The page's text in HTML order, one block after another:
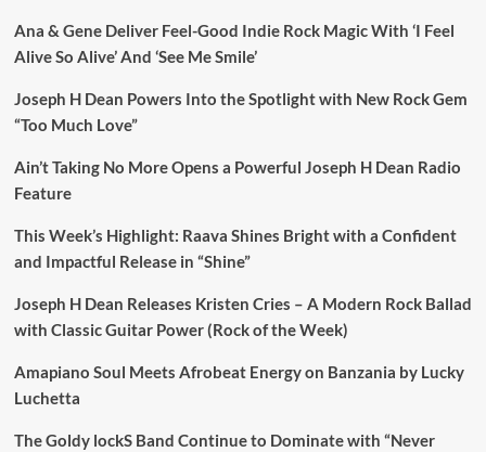
Ana & Gene Deliver Feel-Good Indie Rock Magic With ‘I Feel
Alive So Alive’ And ‘See Me Smile’
Joseph H Dean Powers Into the Spotlight with New Rock Gem
“Too Much Love”
Ain’t Taking No More Opens a Powerful Joseph H Dean Radio
Feature
This Week’s Highlight: Raava Shines Bright with a Confident
and Impactful Release in “Shine”
Joseph H Dean Releases Kristen Cries – A Modern Rock Ballad
with Classic Guitar Power (Rock of the Week)
Amapiano Soul Meets Afrobeat Energy on Banzania by Lucky
Luchetta
The Goldy lockS Band Continue to Dominate with “Never